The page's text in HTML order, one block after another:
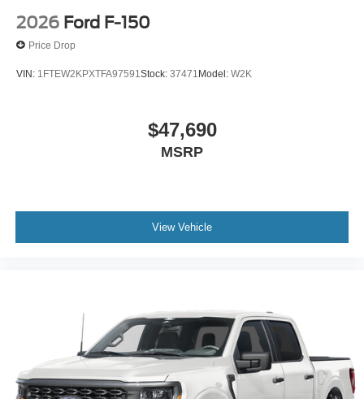
2026 Ford F-150
Price Drop
VIN: 1FTEW2KPXTFA97591 Stock: 37471 Model: W2K
$47,690
MSRP
View Vehicle